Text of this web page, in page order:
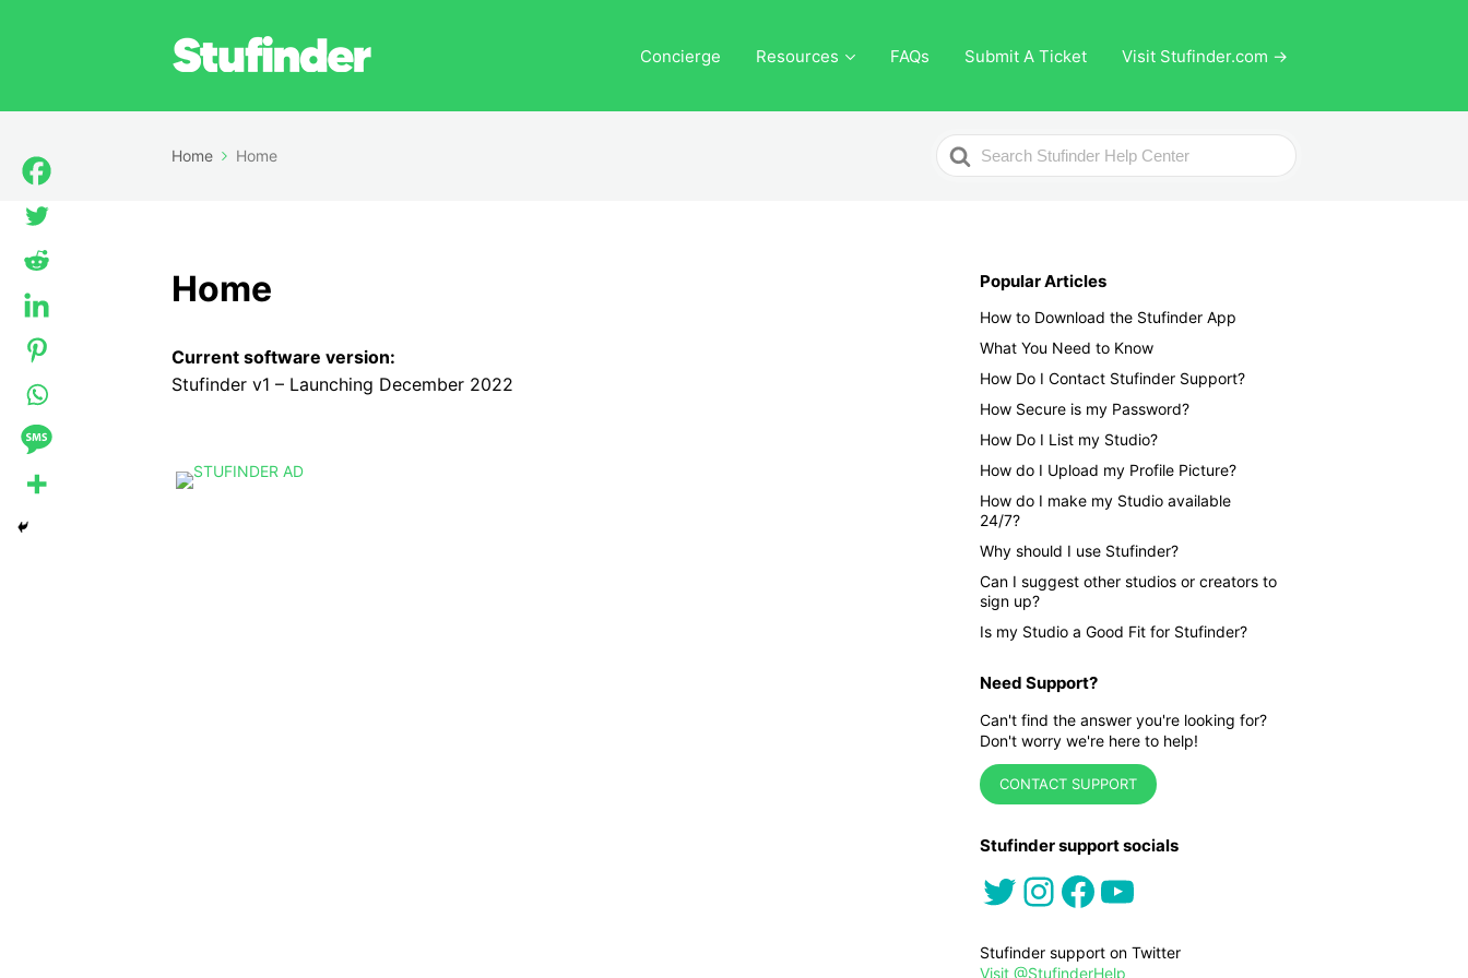
Concierge Resources FAQs Submit A Ticket Visit Stufinder.com →
Home Home
Search
For
Home
Current software version:
Stufinder v1 – Launching December 2022
Popular Articles
How to Download the Stufinder App
What You Need to Know
How Do I Contact Stufinder Support?
How Secure is my Password?
How Do I List my Studio?
How do I Upload my Profile Picture?
How do I make my Studio available
24/7?
Why should I use Stufinder?
Can I suggest other studios or creators to
sign up?
Is my Studio a Good Fit for Stufinder?
Need Support?
Can't find the answer you're looking for?
Don't worry we're here to help!
CONTACT SUPPORT
Stufinder support socials
Twitter Instagram Facebook YouTube
Stufinder support on Twitter
Visit @StufinderHelp